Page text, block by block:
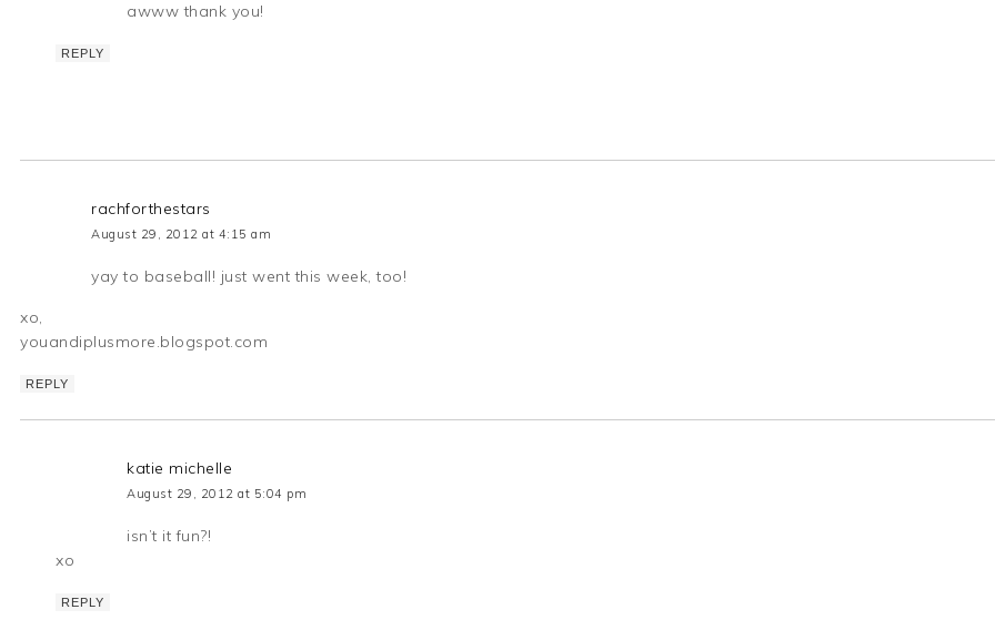
awww thank you!
REPLY
rachforthestars
August 29, 2012 at 4:15 am
yay to baseball! just went this week, too!
xo,
youandiplusmore.blogspot.com
REPLY
katie michelle
August 29, 2012 at 5:04 pm
isn’t it fun?!
xo
REPLY